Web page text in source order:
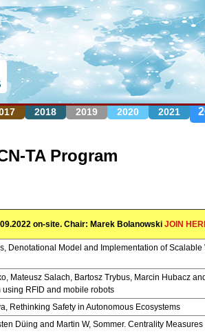
Jump to navigation
2018 2019 2020 2021
TA Program
on-site. Chair: Marek Bolanowski JOIN
Denotational Model and Implementation of Scalable
Mateusz Salach, Bartosz Trybus, Marcin Hubacz
using RFID and mobile robots
Rethinking Safety in Autonomous Ecosystems
Düing and Martin W, Sommer. Centrality